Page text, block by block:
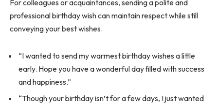
For colleagues or acquaintances, sending a polite and
professional birthday wish can maintain respect while still
conveying your best wishes.
“I wanted to send my warmest birthday wishes a little
early. Hope you have a wonderful day filled with success
and happiness.”
“Though your birthday isn’t for a few days, I just wanted